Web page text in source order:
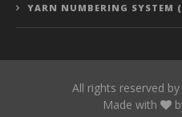
YARN NUMBERING SYSTEM
All rights reserved by
Made with